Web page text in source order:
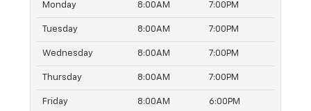
Monday 8:00AM 7:00PM
Tuesday 8:00AM 7:00PM
Wednesday 8:00AM 7:00PM
Thursday 8:00AM 7:00PM
Friday 8:00AM 6:00PM